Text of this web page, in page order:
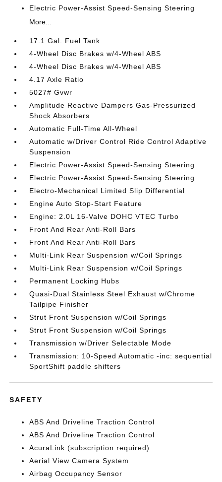
Electric Power-Assist Speed-Sensing Steering
More...
17.1 Gal. Fuel Tank
4-Wheel Disc Brakes w/4-Wheel ABS
4-Wheel Disc Brakes w/4-Wheel ABS
4.17 Axle Ratio
5027# Gvwr
Amplitude Reactive Dampers Gas-Pressurized
Shock Absorbers
Automatic Full-Time All-Wheel
Automatic w/Driver Control Ride Control Adaptive
Suspension
Electric Power-Assist Speed-Sensing Steering
Electric Power-Assist Speed-Sensing Steering
Electro-Mechanical Limited Slip Differential
Engine Auto Stop-Start Feature
Engine: 2.0L 16-Valve DOHC VTEC Turbo
Front And Rear Anti-Roll Bars
Front And Rear Anti-Roll Bars
Multi-Link Rear Suspension w/Coil Springs
Multi-Link Rear Suspension w/Coil Springs
Permanent Locking Hubs
Quasi-Dual Stainless Steel Exhaust w/Chrome
Tailpipe Finisher
Strut Front Suspension w/Coil Springs
Strut Front Suspension w/Coil Springs
Transmission w/Driver Selectable Mode
Transmission: 10-Speed Automatic -inc: sequential
SportShift paddle shifters
SAFETY
ABS And Driveline Traction Control
ABS And Driveline Traction Control
AcuraLink (subscription required)
Aerial View Camera System
Airbag Occupancy Sensor